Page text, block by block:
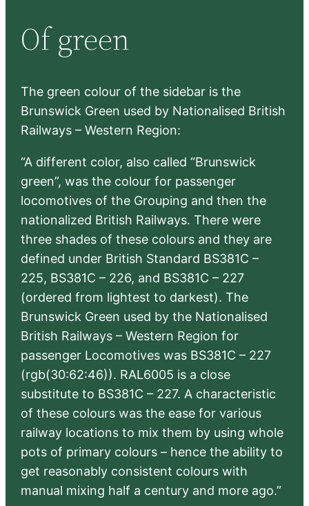
c
h
Of green
The green colour of the sidebar is the
Brunswick Green used by Nationalised British
Railways – Western Region:
“A different color, also called “Brunswick
green”, was the colour for passenger
locomotives of the Grouping and then the
nationalized British Railways. There were
three shades of these colours and they are
defined under British Standard BS381C –
225, BS381C – 226, and BS381C – 227
(ordered from lightest to darkest). The
Brunswick Green used by the Nationalised
British Railways – Western Region for
passenger Locomotives was BS381C – 227
(rgb(30:62:46)). RAL6005 is a close
substitute to BS381C – 227. A characteristic
of these colours was the ease for various
railway locations to mix them by using whole
pots of primary colours – hence the ability to
get reasonably consistent colours with
manual mixing half a century and more ago.”